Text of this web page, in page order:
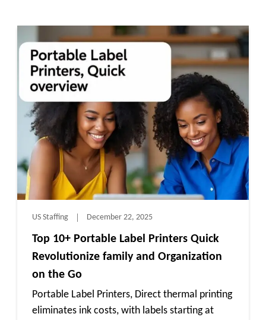
US Staffing December 22, 2025
Top 10+ Portable Label Printers Quick
Revolutionize family and Organization
on the Go
Portable Label Printers, Direct thermal printing
eliminates ink costs, with labels starting at